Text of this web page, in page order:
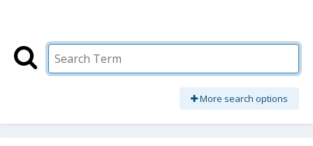
More search options